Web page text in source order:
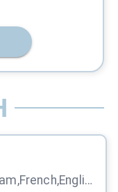
Tamil ,Telugu, Malayalam,French,English